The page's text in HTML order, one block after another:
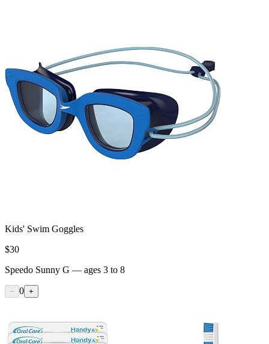
Kids' Swim Goggles
$30
Speedo Sunny G — ages 3 to 8
− 0 +